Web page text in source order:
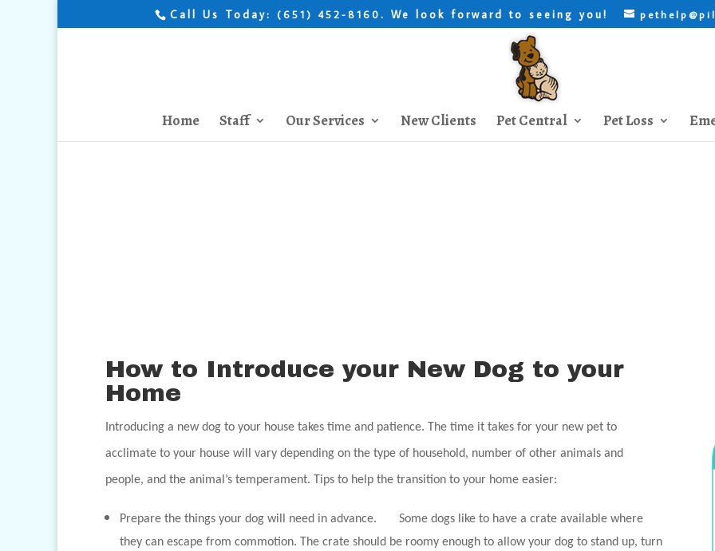
Call Us Today: (651) 452-8160. We look forward to seeing you!
Home Staff Our Services New Clients Pet Central Pet Loss
How to Introduce your New Dog to your
Home
Introducing a new dog to your house takes time and patience. The time it takes for your new pet to
acclimate to your house will vary depending on the type of household, number of other animals and
people, and the animal’s temperament. Tips to help the transition to your home easier:
Prepare the things your dog will need in advance. Some dogs like to have a crate available where
they can escape from commotion. The crate should be roomy enough to allow your dog to stand up, turn